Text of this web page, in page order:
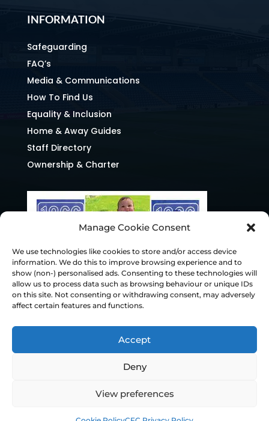
Manage Cookie Consent
We use technologies like cookies to store and/or access device
information. We do this to improve browsing experience and to
show (non-) personalised ads. Consenting to these technologies will
allow us to process data such as browsing behaviour or unique IDs
on this site. Not consenting or withdrawing consent, may adversely
affect certain features and functions.
Accept
Deny
View preferences
INFORMATION
Safeguarding
FAQ’s
Media & Communications
How To Find Us
Equality & Inclusion
Home & Away Guides
Staff Directory
Ownership & Charter
© Chesterfield FC 2026 | Design & Build